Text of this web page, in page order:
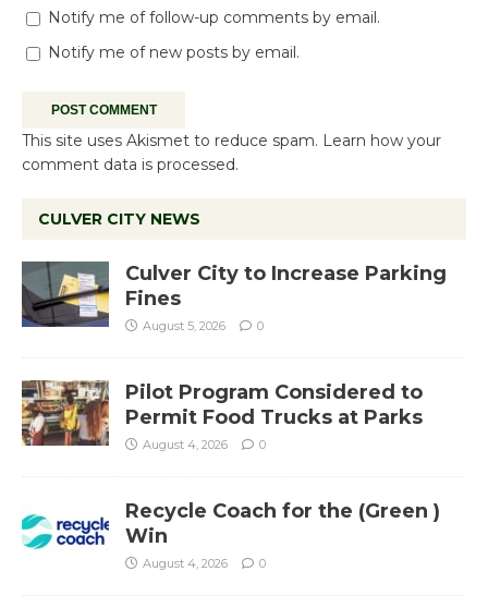
Notify me of follow-up comments by email.
Notify me of new posts by email.
This site uses Akismet to reduce spam. Learn how your
comment data is processed.
CULVER CITY NEWS
Culver City to Increase Parking
Fines
August 5, 2026 0
Pilot Program Considered to
Permit Food Trucks at Parks
August 4, 2026 0
Recycle Coach for the (Green )
Win
August 4, 2026 0